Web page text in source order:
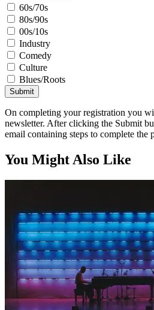
60s/70s
80s/90s
00s/10s
Industry
Comedy
Culture
Blues/Roots
Submit
On completing your registration you
newsletter. After clicking the Submit
email containing steps to complete the
You Might Also Like